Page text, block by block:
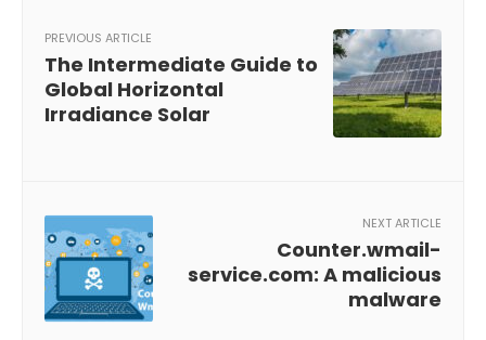
PREVIOUS ARTICLE
The Intermediate Guide to
Global Horizontal
Irradiance Solar
NEXT ARTICLE
Counter.wmail-
service.com: A malicious
malware